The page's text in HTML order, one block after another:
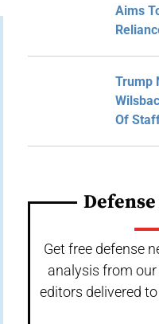
Aims
Trump
Of
Get free defense
analysis from
editors delivered